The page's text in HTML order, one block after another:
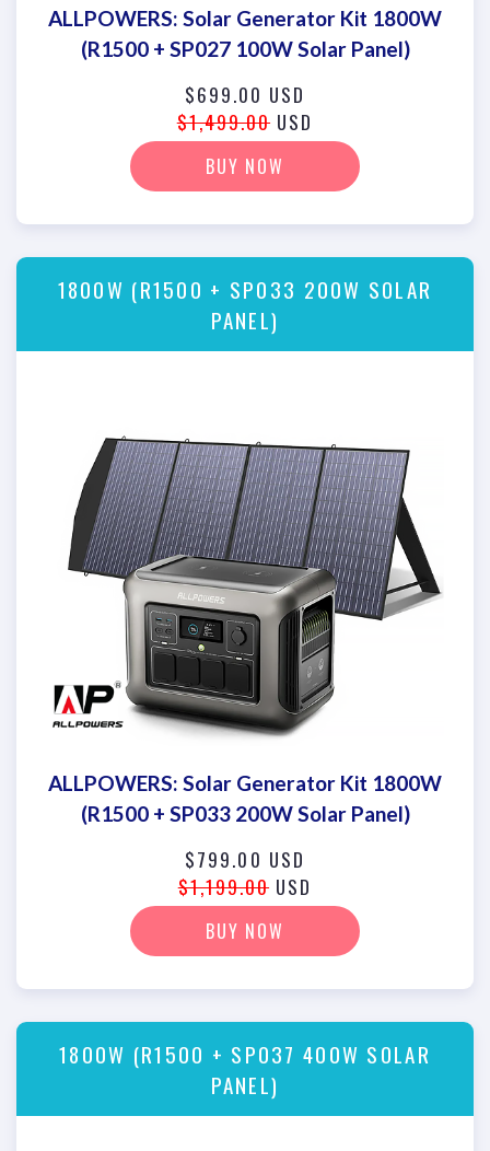
ALLPOWERS: Solar Generator Kit 1800W
(R1500 + SP027 100W Solar Panel)
$699.00 USD
$1,499.00 USD
BUY NOW
1800W (R1500 + SP033 200W SOLAR
PANEL)
ALLPOWERS: Solar Generator Kit 1800W
(R1500 + SP033 200W Solar Panel)
$799.00 USD
$1,199.00 USD
BUY NOW
1800W (R1500 + SP037 400W SOLAR
PANEL)